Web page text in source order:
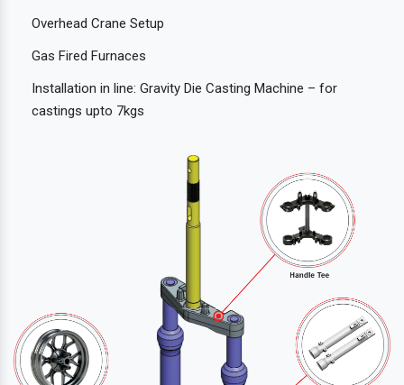
Overhead Crane Setup
Gas Fired Furnaces
Installation in line: Gravity Die Casting Machine – for
castings upto 7kgs